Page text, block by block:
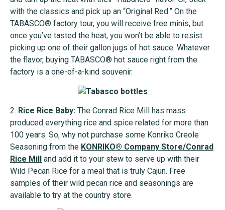
with the classics and pick up an “Original Red.” On the
TABASCO® factory tour, you will receive free minis, but
once you’ve tasted the heat, you won’t be able to resist
picking up one of their gallon jugs of hot sauce. Whatever
the flavor, buying TABASCO® hot sauce right from the
factory is a one-of-a-kind souvenir.
2. Rice Rice Baby: The Conrad Rice Mill has mass
produced everything rice and spice related for more than
100 years. So, why not purchase some Konriko Creole
Seasoning from the KONRIKO® Company Store/Conrad
Rice Mill and add it to your stew to serve up with their
Wild Pecan Rice for a meal that is truly Cajun. Free
samples of their wild pecan rice and seasonings are
available to try at the country store.